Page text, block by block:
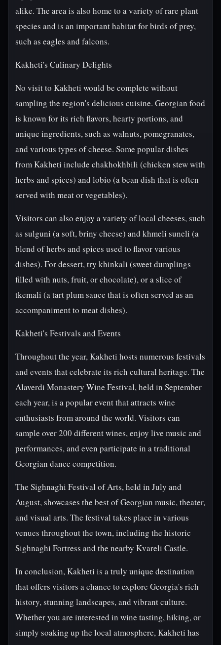
alike. The area is also home to a variety of rare plant
species and is an important habitat for birds of prey,
such as eagles and falcons.
Kakheti's Culinary Delights
No visit to Kakheti would be complete without
sampling the region's delicious cuisine. Georgian food
is known for its rich flavors, hearty portions, and
unique ingredients, such as walnuts, pomegranates,
and various types of cheese. Some popular dishes
from Kakheti include chakhokhbili (chicken stew with
herbs and spices) and lobio (a bean dish that is often
served with meat or vegetables).
Visitors can also enjoy a variety of local cheeses, such
as sulguni (a soft, briny cheese) and khmeli suneli (a
blend of herbs and spices used to flavor various
dishes). For dessert, try khinkali (sweet dumplings
filled with nuts, fruit, or chocolate), or a slice of
tkemali (a tart plum sauce that is often served as an
accompaniment to meat dishes).
Kakheti's Festivals and Events
Throughout the year, Kakheti hosts numerous festivals
and events that celebrate its rich cultural heritage. The
Alaverdi Monastery Wine Festival, held in September
each year, is a popular event that attracts wine
enthusiasts from around the world. Visitors can
sample over 200 different wines, enjoy live music and
performances, and even participate in a traditional
Georgian dance competition.
The Sighnaghi Festival of Arts, held in July and
August, showcases the best of Georgian music, theater,
and visual arts. The festival takes place in various
venues throughout the town, including the historic
Sighnaghi Fortress and the nearby Kvareli Castle.
In conclusion, Kakheti is a truly unique destination
that offers visitors a chance to explore Georgia's rich
history, stunning landscapes, and vibrant culture.
Whether you are interested in wine tasting, hiking, or
simply soaking up the local atmosphere, Kakheti has